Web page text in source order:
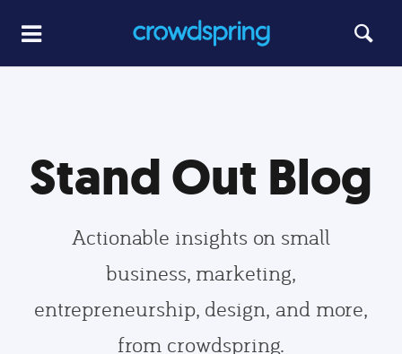
Stand Out Blog
Actionable insights on small
business, marketing,
entrepreneurship, design, and more,
from crowdspring.